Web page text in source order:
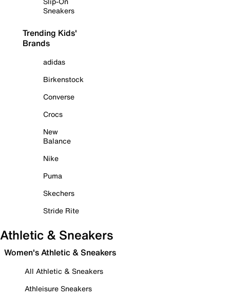
Sneakers
Trending Kids'
Brands
adidas
Birkenstock
Converse
Crocs
New
Balance
Nike
Puma
Skechers
Stride Rite
Athletic & Sneakers
Women's Athletic & Sneakers
All Athletic & Sneakers
Athleisure Sneakers